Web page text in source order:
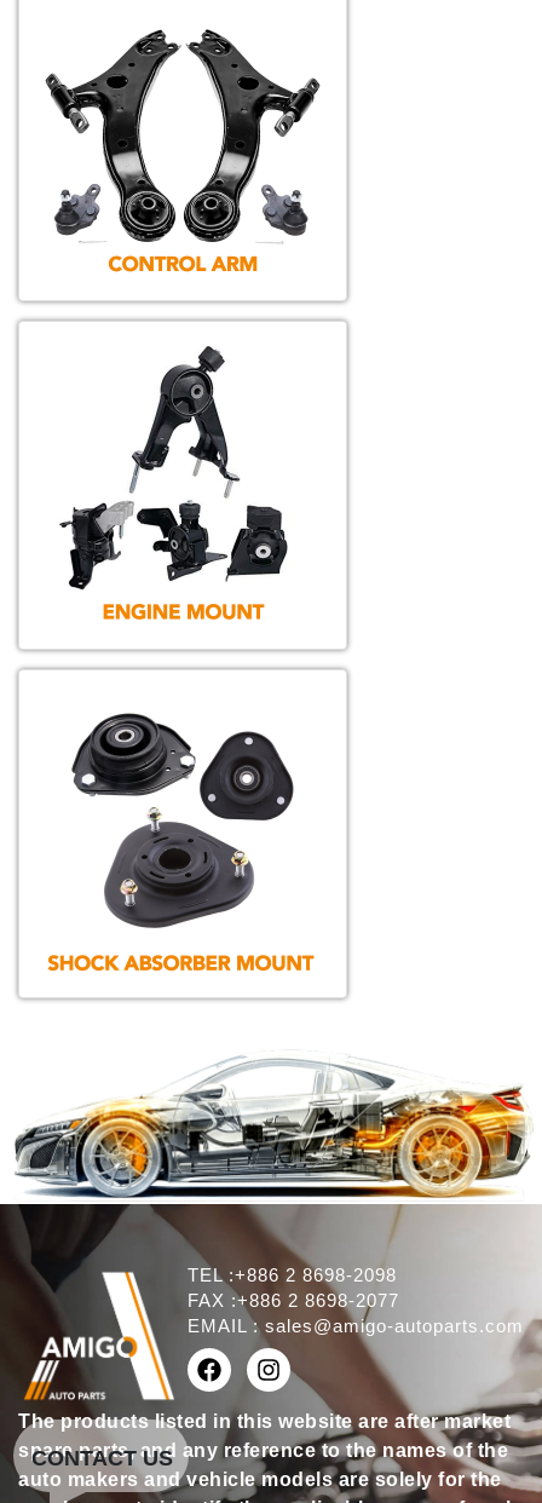
TEL :+886 2 8698-2098
FAX :+886 2 8698-2077
EMAIL : sales@amigo-autoparts.com
The products listed in this website are after market
spare parts, and any reference to the names of the
auto makers and vehicle models are solely for the
CONTACT US